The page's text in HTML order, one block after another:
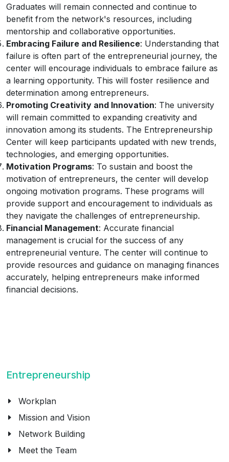
Graduates will remain connected and continue to
benefit from the network's resources, including
mentorship and collaborative opportunities.
Embracing Failure and Resilience: Understanding that
failure is often part of the entrepreneurial journey, the
center will encourage individuals to embrace failure as
a learning opportunity. This will foster resilience and
determination among entrepreneurs.
Promoting Creativity and Innovation: The university
will remain committed to expanding creativity and
innovation among its students. The Entrepreneurship
Center will keep participants updated with new trends,
technologies, and emerging opportunities.
Motivation Programs: To sustain and boost the
motivation of entrepreneurs, the center will develop
ongoing motivation programs. These programs will
provide support and encouragement to individuals as
they navigate the challenges of entrepreneurship.
Financial Management: Accurate financial
management is crucial for the success of any
entrepreneurial venture. The center will continue to
provide resources and guidance on managing finances
accurately, helping entrepreneurs make informed
financial decisions.
Entrepreneurship
Workplan
Mission and Vision
Network Building
Meet the Team